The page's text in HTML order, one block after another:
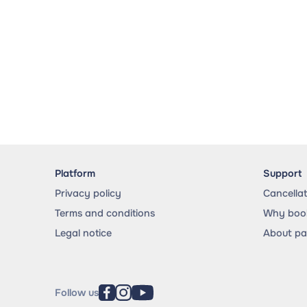
Platform
Privacy policy
Terms and conditions
Legal notice
Support
Why
About
Follow us